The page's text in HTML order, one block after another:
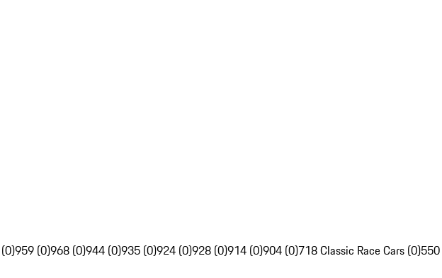
959 (0)968 (0)944 (0)935 (0)924 (0)928 (0)914 (0)904 (0)718 Classic Race Cars (0)550